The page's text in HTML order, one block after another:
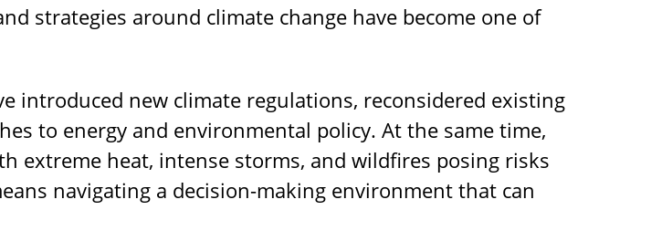
strategies around climate change have become one of
introduced new climate regulations, reconsidered existing
to energy and environmental policy. At the same time,
extreme heat, intense storms, and wildfires posing risks
navigating a decision-making environment that can